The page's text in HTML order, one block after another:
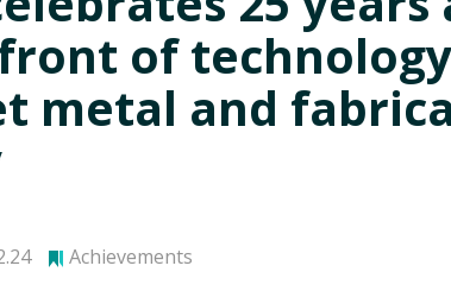
of
metal and
Achievements